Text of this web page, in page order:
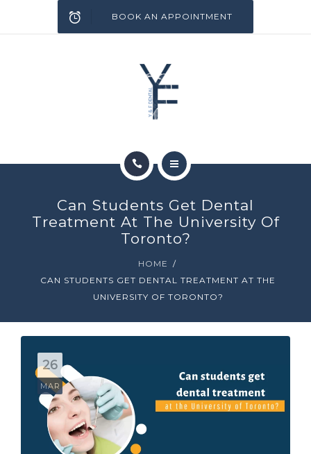
BOOK AN APPOINTMENT
ABOUT
INFECTION CONTROL
CONTACT
Can Students Get Dental
Treatment At The University Of
Toronto?
HOME
CAN STUDENTS GET DENTAL TREATMENT AT THE
UNIVERSITY OF TORONTO?
26
MAR